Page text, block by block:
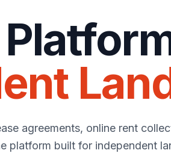
agreements, online rent
platform built for independent